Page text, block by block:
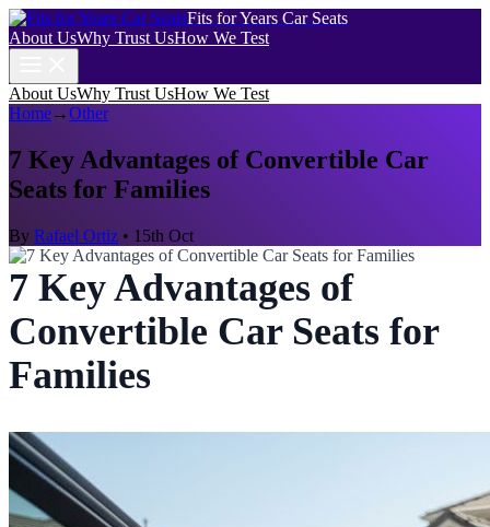
Fits for Years Car Seats
About UsWhy Trust UsHow We Test
About UsWhy Trust UsHow We Test
Home→Other
7 Key Advantages of Convertible Car
Seats for Families
By Rafael Ortiz • 15th Oct
7 Key Advantages of
Convertible Car Seats for
Families